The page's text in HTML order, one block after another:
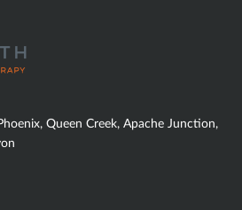
Queen Creek, Apache Junction,